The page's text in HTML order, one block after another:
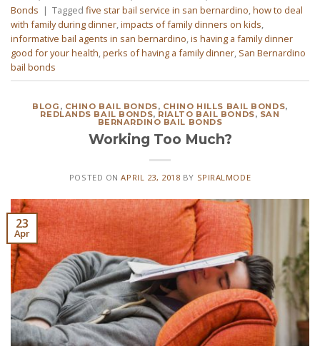
Bonds | Tagged five star bail service in san bernardino,how to deal
with family during dinner,impacts of family dinners on kids,
informative bail agents in san bernardino,is having a family dinner
good for your health,perks of having a family dinner, San Bernardino
bail bonds
BLOG , CHINO BAIL BONDS, CHINO HILLS BAIL BONDS,
REDLANDS BAIL BONDS, RIALTO BAIL BONDS, SAN
BERNARDINO BAIL BONDS
Working Too Much?
POSTED ONAPRIL 23, 2018 BY SPIRALMODE
23
Apr